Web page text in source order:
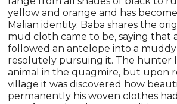
yellow and orange and has
Malian identity. Baba shares the
mud cloth came to be, saying that
followed an antelope into a
resolutely pursuing it. The hunter
animal in the quagmire, but upon
village it was discovered how
permanently his woven clothes